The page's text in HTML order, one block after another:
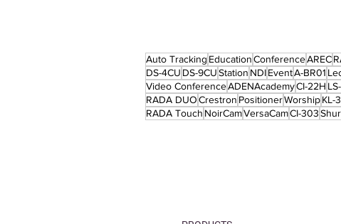
Auto Tracking EducationConferenceAREC
DS-4CU DS-9CUStation NDIEventA-BR01
Video ConferenceADENAcademyCI-22H
RADA DUOCrestron PositionerWorshipKL-
RADA Touch NoirCamVersaCamCI-303